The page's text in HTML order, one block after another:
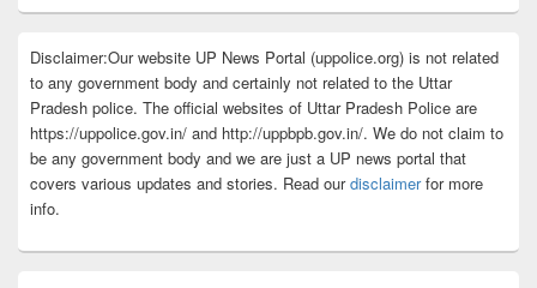
Disclaimer:Our website UP News Portal (uppolice.org) is not related
to any government body and certainly not related to the Uttar
Pradesh police. The official websites of Uttar Pradesh Police are
https://uppolice.gov.in/ and http://uppbpb.gov.in/. We do not claim to
be any government body and we are just a UP news portal that
covers various updates and stories. Read ourdisclaimerfor more
info.